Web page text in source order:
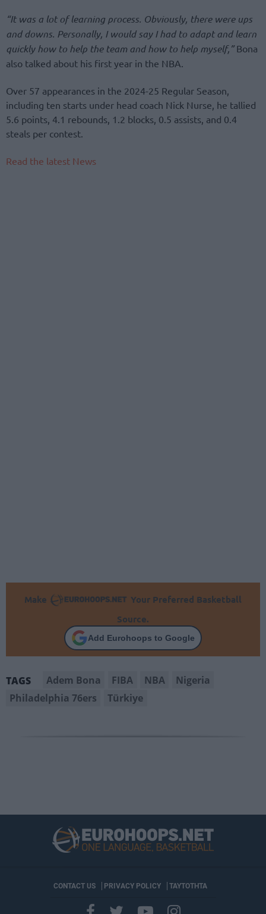
“It was a lot of learning process. Obviously, there were ups
and downs. Personally, I would say I had to adapt and learn
quickly how to help the team and how to help myself,”Bona
also talked about his first year in the NBA.
Over 57 appearances in the 2024-25 Regular Season,
including ten starts under head coach Nick Nurse, he tallied
5.6 points, 4.1 rebounds, 1.2 blocks, 0.5 assists, and 0.4
steals per contest.
Read the latest News
Make
Your Preferred Basketball
Source.
Add Eurohoops to Google
TAGS Adem Bona FIBA NBA
Nigeria
Philadelphia 76ers
Türkiye
CONTACT US PRIVACY POLICY ΤΑΥΤΟΤΗΤΑ